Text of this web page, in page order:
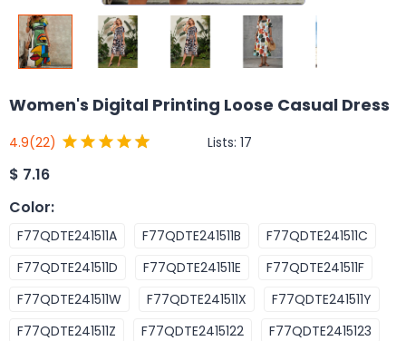
Women's Digital Printing Loose Casual Dress
4.9(22) Lists: 17
$ 7.16
Color:
F77QDTE241511A F77QDTE241511B
F77QDTE241511C
F77QDTE241511D
F77QDTE241511E
F77QDTE241511F
F77QDTE241511W
F77QDTE241511X
F77QDTE241511Y
F77QDTE241511Z
F77QDTE2415122 F77QDTE2415123